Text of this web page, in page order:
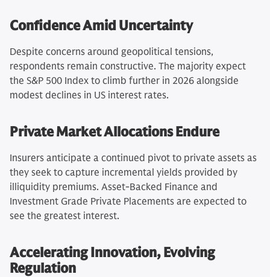
Confidence Amid Uncertainty
Despite concerns around geopolitical tensions,
respondents remain constructive. The majority expect
the S&P 500 Index to climb further in 2026 alongside
modest declines in US interest rates.
Private Market Allocations Endure
Insurers anticipate a continued pivot to private assets as
they seek to capture incremental yields provided by
illiquidity premiums. Asset-Backed Finance and
Investment Grade Private Placements are expected to
see the greatest interest.
Accelerating Innovation, Evolving
Regulation